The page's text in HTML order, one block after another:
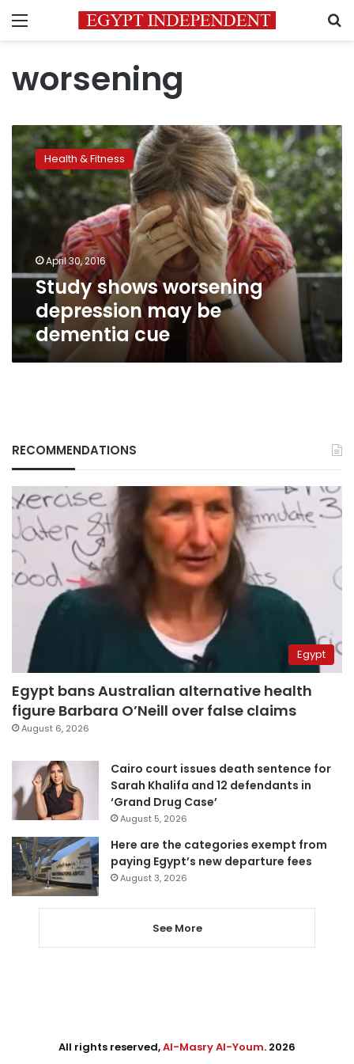
Menu
worsening
Study
shows
worsening
depression
may
Health & Fitness
April 30, 2016
Study shows worsening
depression may be
dementia cue
RECOMMENDATIONS
Egypt
Egypt bans Australian alternative health
figure Barbara O’Neill over false claims
August 6, 2026
Cairo court issues death sentence for
Sarah Khalifa and 12 defendants in
‘Grand Drug Case’
August 5, 2026
Here are the categories exempt from
paying Egypt’s new departure fees
August 3, 2026
See More
All rights reserved,Al-Masry Al-Youm. 2026